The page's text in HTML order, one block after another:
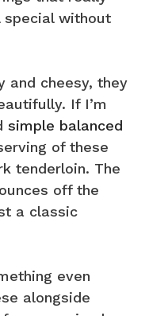
special without
and cheesy, they
If I’m
simple balanced
of these
tenderloin. The
off the
a classic
even
alongside